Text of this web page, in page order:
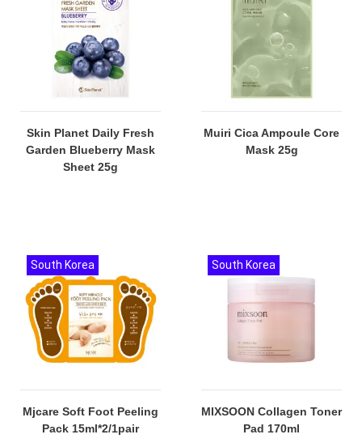
Skin Planet Daily Fresh
Garden Blueberry Mask
Sheet 25g
Muiri Cica Ampoule Core
Mask 25g
Mjcare Soft Foot Peeling
Pack 15ml*2/1pair
South Korea
MIXSOON Collagen Toner
Pad 170ml
South Korea